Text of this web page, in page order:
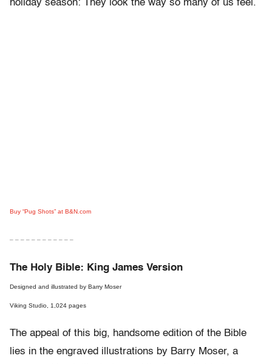
holiday season: They look the way so many of us feel.
Buy “Pug Shots” at B&N.com
– – – – – – – – – – – –
The Holy Bible: King James Version
Designed and illustrated by Barry Moser
Viking Studio, 1,024 pages
The appeal of this big, handsome edition of the Bible
lies in the engraved illustrations by Barry Moser, a